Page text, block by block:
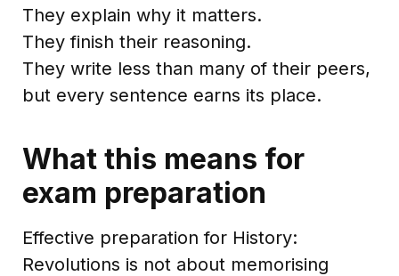
They explain why it matters.
They finish their reasoning.
They write less than many of their peers,
but every sentence earns its place.
What this means for
exam preparation
Effective preparation for History:
Revolutions is not about memorising